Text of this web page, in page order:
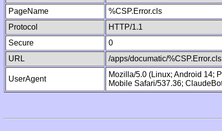
PageName
%CSP.Error.cls
Protocol
HTTP/1.1
Secure
0
URL
/apps/documatic/%CSP.Error.cls
UserAgent
Mozilla/5.0 (Linux; Android 14;
Mobile Safari/537.36;